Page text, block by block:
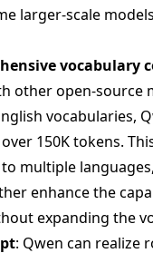
larger-scale
vocabulary
other open-source
vocabularies,
150K tokens.
multiple
enhance the
expanding the
: Qwen can realize